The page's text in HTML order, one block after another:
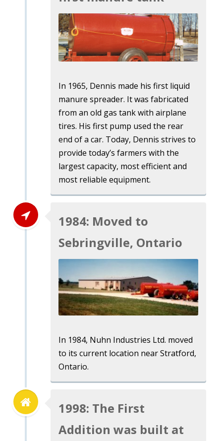
In 1965, Dennis made his first liquid
manure spreader. It was fabricated
from an old gas tank with airplane
tires. His first pump used the rear
end of a car. Today, Dennis strives to
provide today’s farmers with the
largest capacity, most efficient and
most reliable equipment.
1984: Moved to
Sebringville, Ontario
In 1984, Nuhn Industries Ltd. moved
to its current location near Stratford,
Ontario.
1998: The First
Addition was built at